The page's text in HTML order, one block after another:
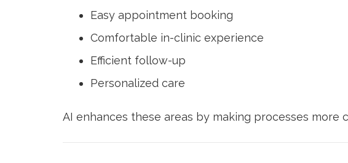
Easy appointment booking
Comfortable in-clinic experience
Efficient follow-up
Personalized care
AI enhances these areas by making processes more